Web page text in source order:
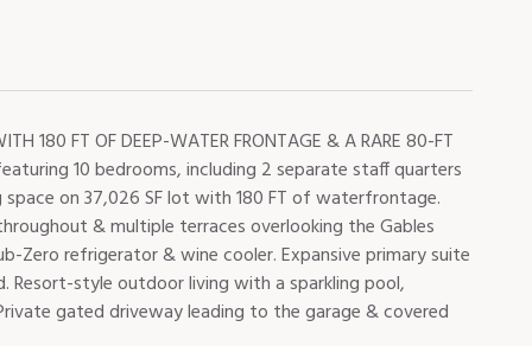
180 FT OF DEEP-WATER FRONTAGE & A RARE 80-FT
featuring 10 bedrooms, including 2 separate staff quarters
space on 37,026 SF lot with 180 FT of waterfrontage.
& multiple terraces overlooking the Gables
Zero refrigerator & wine cooler. Expansive primary suite
Resort-style outdoor living with a sparkling pool,
gated driveway leading to the garage & covered